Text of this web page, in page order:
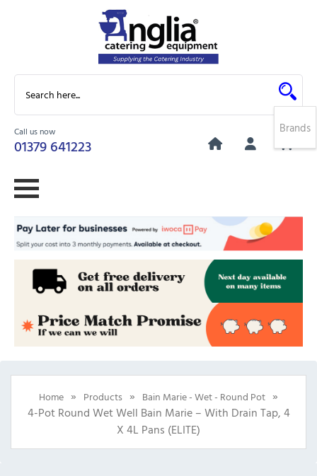
Call us now
01379 641223
0
Home » Products » Bain Marie - Wet - Round Pot »
4-Pot Round Wet Well Bain Marie – With Drain Tap, 4
X 4L Pans (ELITE)
Brands